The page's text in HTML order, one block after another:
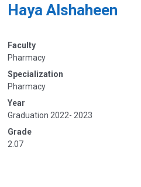
Haya Alshaheen
Faculty
Pharmacy
Specialization
Pharmacy
Year
Graduation 2022- 2023
Grade
2.07